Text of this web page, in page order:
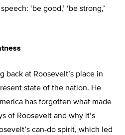
‘be good,’ ‘be strong,’
back at Roosevelt’s place in
state of the nation. He
has forgotten what made
of Roosevelt and why it’s
can-do spirit, which led